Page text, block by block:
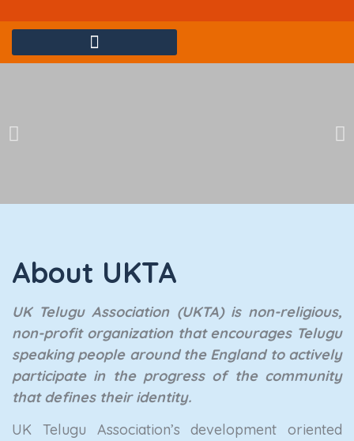
About UKTA
UK Telugu Association (UKTA) is non-religious,
non-profit organization that encourages Telugu
speaking people around the England to actively
participate in the progress of the community
that defines their identity.
UK Telugu Association’s development oriented